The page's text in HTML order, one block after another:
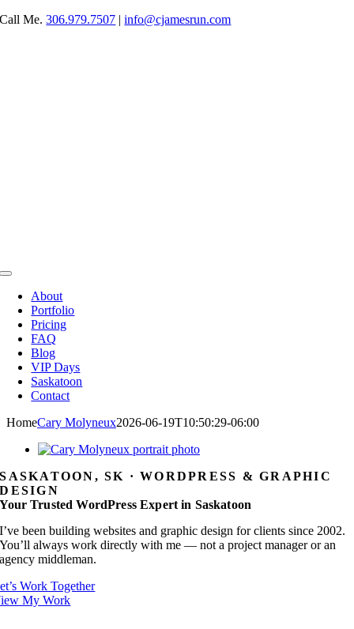
Skip
Call Me.306.979.7507 |info@cjamesrun.com
Toggle
NavigationAbout
Portfolio
Pricing
FAQ
Blog
VIP Days
Saskatoon
Contact
HomeCary Molyneux2026-06-19T10:50:29-06:00
SASKATOON, SK · WORDPRESS & GRAPHIC
DESIGN
Your Trusted WordPress Expert in Saskatoon
I’ve been building websites and graphic design for clients since 2002.
You’ll always work directly with me — not a project manager or an
agency middleman.
Work Together
My Work